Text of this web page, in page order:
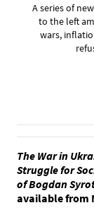
A series of
to the left
wars,
The War in
Struggle for
of Bogdan
available from